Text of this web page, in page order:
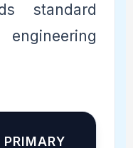
standard
PRIMARY